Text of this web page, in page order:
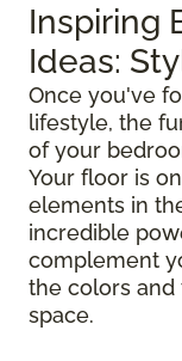
Inspiring
Ideas:
Once you've
lifestyle, the
of your
Your floor is
elements in
incredible
complement
the colors
space.